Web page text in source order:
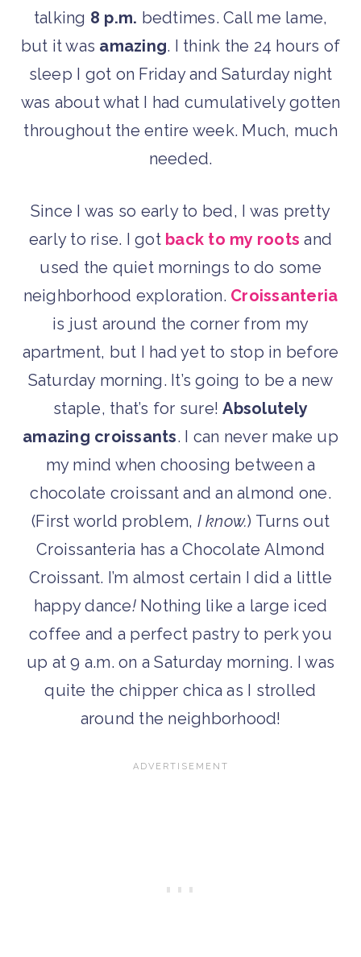
talking 8 p.m. bedtimes. Call me lame,
but it was amazing. I think the 24 hours of
sleep I got on Friday and Saturday night
was about what I had cumulatively gotten
throughout the entire week. Much, much
needed.
Since I was so early to bed, I was pretty
early to rise. I got back to my roots and
used the quiet mornings to do some
neighborhood exploration. Croissanteria
is just around the corner from my
apartment, but I had yet to stop in before
Saturday morning. It’s going to be a new
staple, that’s for sure!Absolutely
amazing croissants. I can never make up
my mind when choosing between a
chocolate croissant and an almond one.
(First world problem, I know.) Turns out
Croissanteria has a Chocolate Almond
Croissant. I’m almost certain I did a little
happy dance!Nothing like a large iced
coffee and a perfect pastry to perk you
up at 9 a.m. on a Saturday morning. I was
quite the chipper chica as I strolled
around the neighborhood!